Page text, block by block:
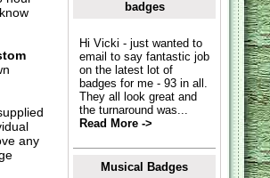
any
badges
Hi Vicki - just wanted to
email to say fantastic job
on the latest lot of
badges for me - 93 in all.
They all look great and
the turnaround was...
Read More ->
Musical Badges